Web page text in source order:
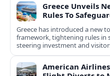
Greece Unveils
Rules To
Greece has introduced a new
framework, tightening rules in
steering investment and
round destinations.
American